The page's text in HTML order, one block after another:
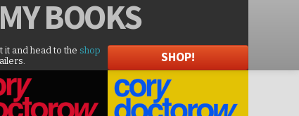
MY BOOKS
it and head to the shop
SHOP!